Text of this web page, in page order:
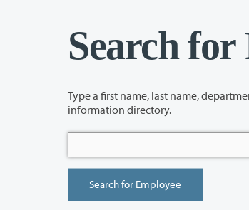
Search
Type a first name, last name, department,
information directory.